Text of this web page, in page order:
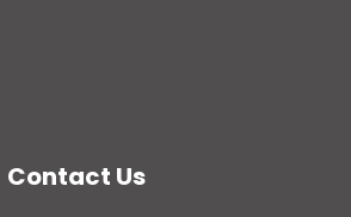
Contact Us